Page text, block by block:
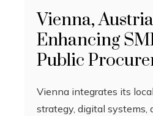
Vienna,
Enhancing
Public
Vienna integrates its
strategy, digital systems,